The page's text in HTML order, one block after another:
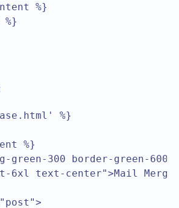
%}
%}
%}
%}
green-300 border-green-
6xl text-center">Mail